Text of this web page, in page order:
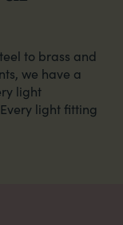
to brass and
we have a
light
light fitting